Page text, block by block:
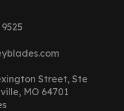
Street, Ste
MO 64701